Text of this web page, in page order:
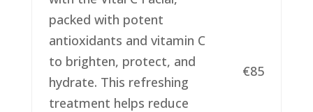
packed with potent
antioxidants and vitamin C
to brighten, protect, and
hydrate. This refreshing
treatment helps reduce
€85